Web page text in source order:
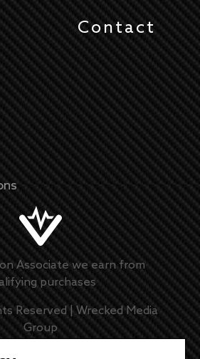
Contact
Associate we earn from
purchases
Reserved | Wrecked Media
Group
Disclaimer